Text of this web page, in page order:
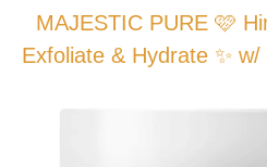
MAJESTIC PURE 🩷
Exfoliate & Hydrate ✨